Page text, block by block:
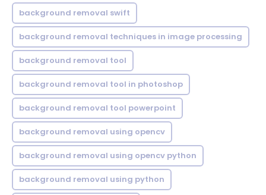
background removal swift
background removal techniques in image processing
background removal tool
background removal tool in photoshop
background removal tool powerpoint
background removal using opencv
background removal using opencv python
background removal using python